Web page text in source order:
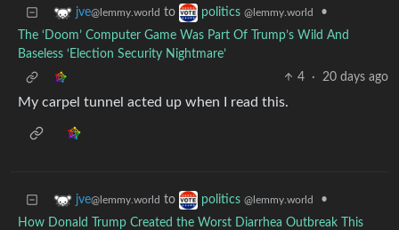
jve@lemmy.world to politics @lemmy.world
•
The ‘Doom’ Computer Game Was Part Of Trump’s Wild And
Baseless ‘Election Security Nightmare’
4
· 20 days ago
My carpel tunnel acted up when I read this.
jve@lemmy.world to politics @lemmy.world
•
How Donald Trump Created the Worst Diarrhea Outbreak This